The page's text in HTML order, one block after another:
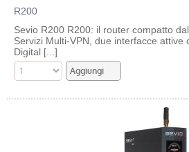
R200
Sevio R200 R200: il router compatto
Servizi Multi-VPN, due interfacce attive
Digital [...]